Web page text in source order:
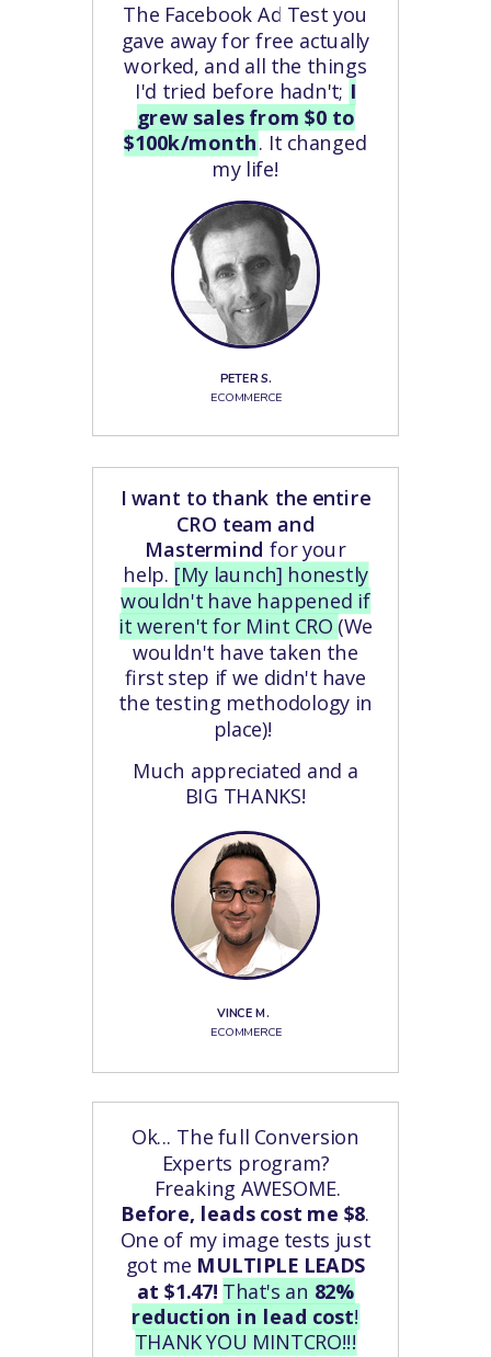
The Facebook Ad Test you
gave away for free actually
worked, and all the things
I'd tried before hadn't; I
grew sales from $0 to
$100k/month. It changed
my life!
PETER S.
ECOMMERCE
I want to thank the entire
CRO team and
Mastermind for your
help. [My launch] honestly
wouldn't have happened if
it weren't for Mint CRO (We
wouldn't have taken the
first step if we didn't have
the testing methodology in
place)!
Much appreciated and a
BIG THANKS!
VINCE M.
ECOMMERCE
Ok... The full Conversion
Experts program?
Freaking AWESOME.
Before, leads cost me $8.
One of my image tests just
got me MULTIPLE LEADS
at $1.47! That's an 82%
reduction in lead cost!
THANK YOU MINTCRO!!!